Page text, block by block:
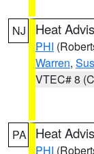
NJ Heat
PHI
Warren,
VTEC# 8
PA Heat
PHI